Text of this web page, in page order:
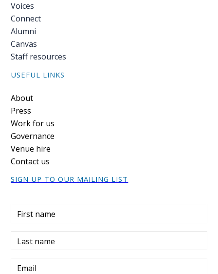
Voices
Connect
Alumni
Canvas
Staff resources
USEFUL LINKS
Footer
About
Press
Work for us
Governance
Venue hire
Contact us
SIGN UP TO OUR MAILING LIST
First name
Last name
Email